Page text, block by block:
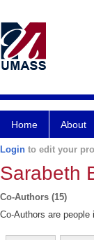
Home About
Login to edit your
Sarabeth
Co-Authors (15)
Co-Authors are people